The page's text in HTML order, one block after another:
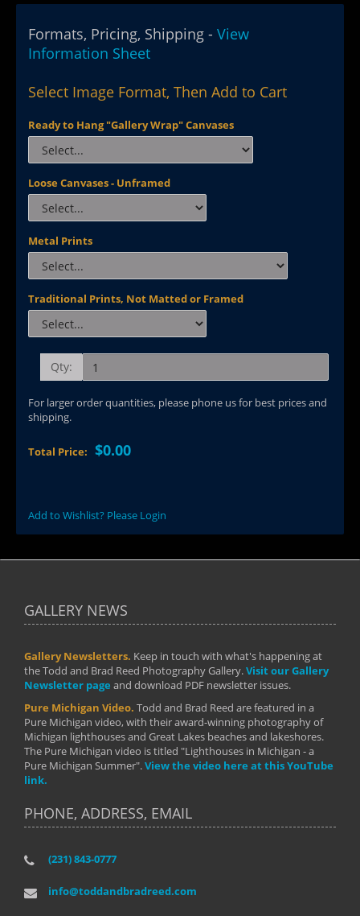
Formats, Pricing, Shipping - View
Information Sheet
Select Image Format, Then Add to Cart
Ready to Hang "Gallery Wrap" Canvases
Loose Canvases - Unframed
Metal Prints
Traditional Prints, Not Matted or Framed
Qty:
For larger order quantities, please phone us for best prices and
shipping.
Total Price: $0.00
Add to Wishlist? Please Login
GALLERY NEWS
Gallery Newsletters. Keep in touch with what's happening at
the Todd and Brad Reed Photography Gallery.Visit our Gallery
Newsletter page and download PDF newsletter issues.
Pure Michigan Video. Todd and Brad Reed are featured in a
Pure Michigan video, with their award-winning photography of
Michigan lighthouses and Great Lakes beaches and lakeshores.
The Pure Michigan video is titled "Lighthouses in Michigan - a
Pure Michigan Summer".View the video here at this YouTube
link.
PHONE, ADDRESS, EMAIL
(231) 843-0777
info@toddandbradreed.com